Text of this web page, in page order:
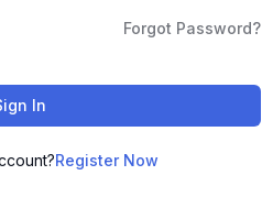
Forgot Password?
In
Register Now